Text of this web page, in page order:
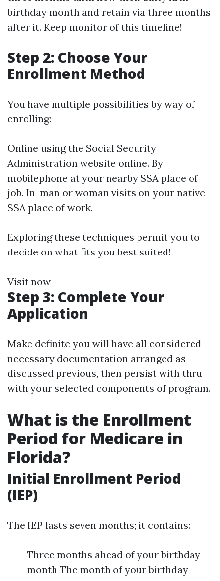
birthday month and retain via three months
after it. Keep monitor of this timeline!
Step 2: Choose Your
Enrollment Method
You have multiple possibilities by way of
enrolling:
Online using the Social Security
Administration website online. By
mobilephone at your nearby SSA place of
job. In-man or woman visits on your native
SSA place of work.
Exploring these techniques permit you to
decide on what fits you best suited!
Visit now
Step 3: Complete Your
Application
Make definite you will have all considered
necessary documentation arranged as
discussed previous, then persist with thru
with your selected components of program.
What is the Enrollment
Period for Medicare in
Florida?
Initial Enrollment Period
(IEP)
The IEP lasts seven months; it contains:
Three months ahead of your birthday
month The month of your birthday